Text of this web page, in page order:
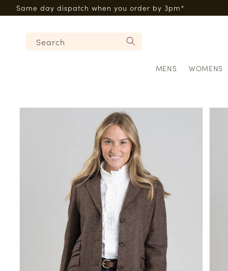
Skip to
content
Same day dispatch when you order by 3pm*
Search
MENS WOMENS
Skip to